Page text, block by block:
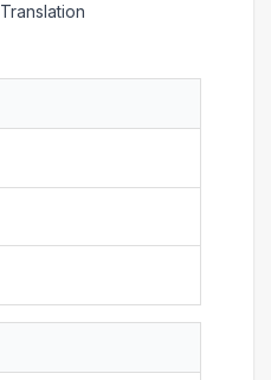
Translation